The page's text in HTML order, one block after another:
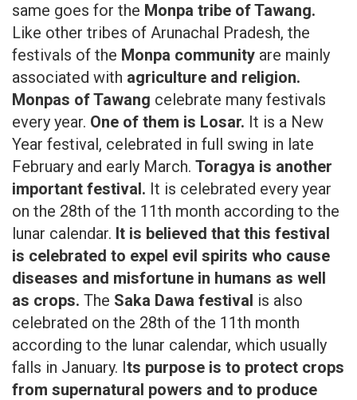
same goes for the Monpa tribe of Tawang.
Like other tribes of Arunachal Pradesh, the
festivals of the Monpa community are mainly
associated with agriculture and religion.
Monpas of Tawang celebrate many festivals
every year. One of them is Losar. It is a New
Year festival, celebrated in full swing in late
February and early March. Toragya is another
important festival. It is celebrated every year
on the 28th of the 11th month according to the
lunar calendar. It is believed that this festival
is celebrated to expel evil spirits who cause
diseases and misfortune in humans as well
as crops. The Saka Dawa festival is also
celebrated on the 28th of the 11th month
according to the lunar calendar, which usually
falls in January. Its purpose is to protect crops
from supernatural powers and to produce